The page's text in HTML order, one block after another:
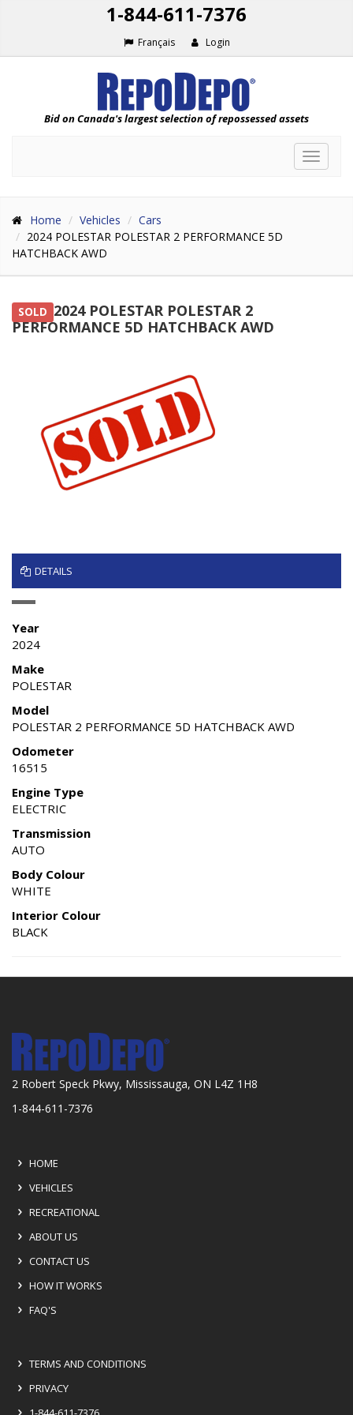
1-844-611-7376
Français Login
Bid on Canada's largest selection of repossessed assets
Toggle
Home Vehicles
Cars
2024 POLESTAR POLESTAR 2 PERFORMANCE 5D
HATCHBACK AWD
SOLD 2024 POLESTAR POLESTAR 2
PERFORMANCE 5D HATCHBACK AWD
DETAILS
Year
2024
Make
POLESTAR
Model
POLESTAR 2 PERFORMANCE 5D HATCHBACK AWD
Odometer
16515
Engine Type
ELECTRIC
Transmission
AUTO
Body Colour
WHITE
Interior Colour
BLACK
2 Robert Speck Pkwy, Mississauga, ON L4Z 1H8
1-844-611-7376
HOME
VEHICLES
RECREATIONAL
ABOUT US
CONTACT US
HOW IT WORKS
FAQ'S
TERMS AND CONDITIONS
PRIVACY